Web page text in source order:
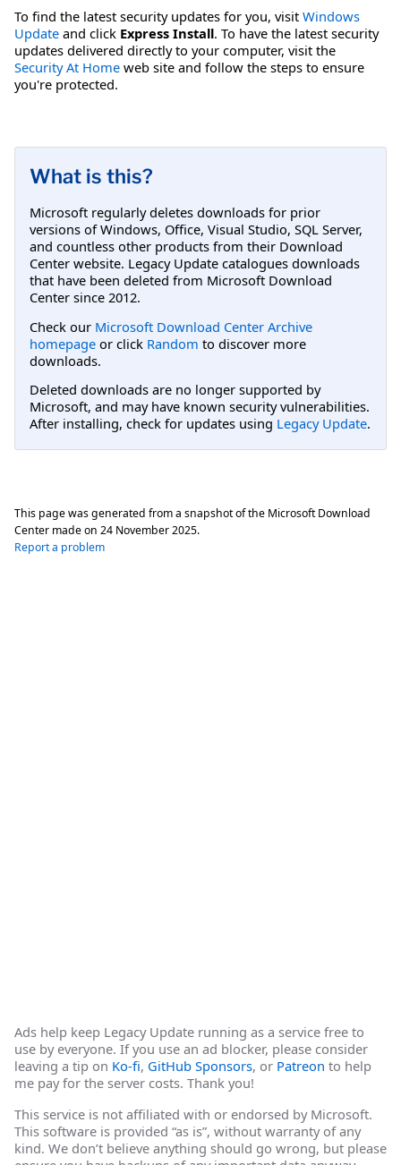
To find the latest security updates for you, visit Windows
Update and click Express Install. To have the latest security
updates delivered directly to your computer, visit the
Security At Home web site and follow the steps to ensure
you're protected.
What is this?
Microsoft regularly deletes downloads for prior
versions of Windows, Office, Visual Studio, SQL Server,
and countless other products from their Download
Center website. Legacy Update catalogues downloads
that have been deleted from Microsoft Download
Center since 2012.
Check our Microsoft Download Center Archive
homepage or click Random to discover more
downloads.
Deleted downloads are no longer supported by
Microsoft, and may have known security vulnerabilities.
After installing, check for updates using Legacy Update.
This page was generated from a snapshot of the Microsoft Download
Center made on 24 November 2025.
Report a problem
Ads help keep Legacy Update running as a service free to
use by everyone. If you use an ad blocker, please consider
leaving a tip on Ko-fi, GitHub Sponsors, or Patreon to help
me pay for the server costs. Thank you!
This service is not affiliated with or endorsed by Microsoft.
This software is provided “as is”, without warranty of any
kind. We don’t believe anything should go wrong, but please